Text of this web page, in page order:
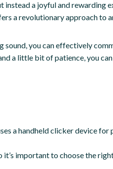
instead a joyful and rewarding
a revolutionary approach to
sound, you can effectively
a little bit of patience, you
a handheld clicker device for
important to choose the